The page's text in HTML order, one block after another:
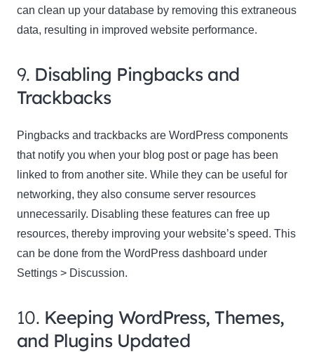
can clean up your database by removing this extraneous
data, resulting in improved website performance.
9. Disabling Pingbacks and
Trackbacks
Pingbacks and trackbacks are WordPress components
that notify you when your blog post or page has been
linked to from another site. While they can be useful for
networking, they also consume server resources
unnecessarily. Disabling these features can free up
resources, thereby improving your website’s speed. This
can be done from the WordPress dashboard under
Settings > Discussion.
10. Keeping WordPress, Themes,
and Plugins Updated